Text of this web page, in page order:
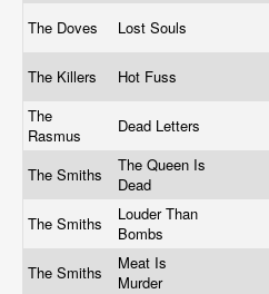
The Doves Lost Souls
The Killers Hot Fuss
The
Rasmus
Dead Letters
The Smiths
The Queen Is
Dead
The Smiths
Louder Than
Bombs
The Smiths
Meat Is
Murder